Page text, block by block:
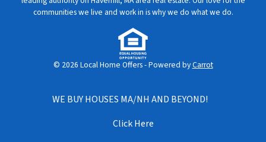
communities we live and work in is why we do what we do.
© 2026 Local Home Offers - Powered byCarrot
WE BUY HOUSES MA/NH AND BEYOND!
Click Here